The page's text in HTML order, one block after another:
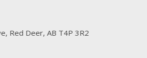
Red Deer, AB T4P 3R2